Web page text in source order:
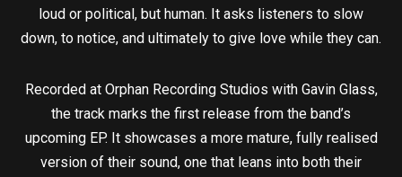
loud or political, but human. It asks listeners to slow
down, to notice, and ultimately to give love while they can.
Recorded at Orphan Recording Studios with Gavin Glass,
the track marks the first release from the band’s
upcoming EP. It showcases a more mature, fully realised
version of their sound, one that leans into both their